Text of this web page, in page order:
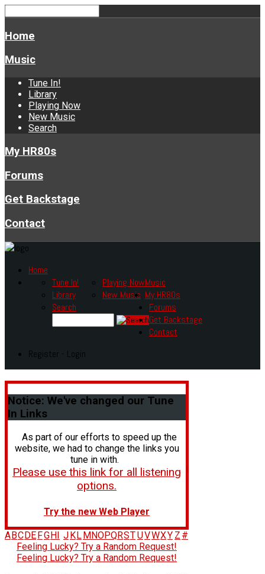
Home
Music
Tune In!
Library
Playing Now
New Music
Search
My HR80s
Forums
Get Backstage
Contact
Home
Music
Tune In!
Library
Playing Now
New Music
Search
My HR80s
Forums
Get Backstage
Contact
Register - Login
Notice: We've changed our Tune
In Links
As part of our efforts to speed up the
website, we had to change the links you
tune in with.
Please use this link for all listening
options.
Try the new Web Player
A BC DE FG H J K L M NOPQRSTUVWXY Z #
Feeling Lucky? Try a Random Request!
Feeling Lucky? Try a Random Request!